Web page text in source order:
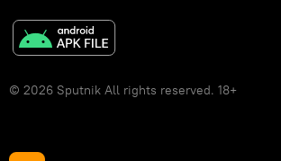
© 2026 Sputnik All rights reserved. 18+